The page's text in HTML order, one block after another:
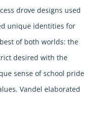
drove designs used
unique identities for
of both worlds: the
desired with the
sense of school pride
Vandel elaborated